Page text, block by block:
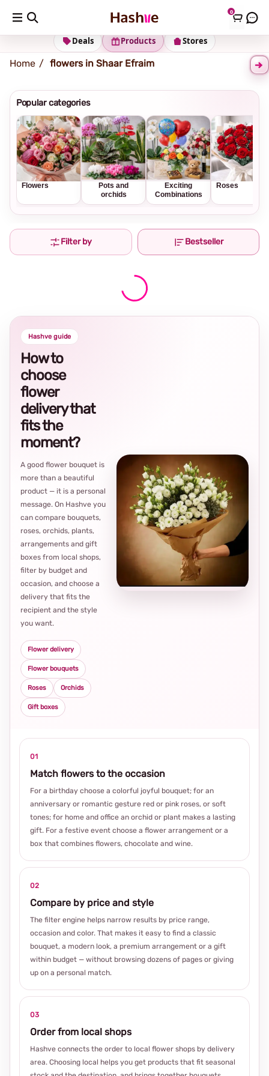
0
Shipping address Change Address
Stores
Products
Deals
Home flowers in Shaar Efraim
Popular categories
Flowers
Pots and
orchids
Exciting
Combinations
Roses
Filter by Bestseller
Hashve guide
How to
choose
flower
delivery that
fits the
moment?
A good flower bouquet is
more than a beautiful
product — it is a personal
message. On Hashve you
can compare bouquets,
roses, orchids, plants,
arrangements and gift
boxes from local shops,
filter by budget and
occasion, and choose a
delivery that fits the
recipient and the style
you want.
Flower delivery
Flower bouquets
Roses Orchids
Gift boxes
01
Match flowers to the occasion
For a birthday choose a colorful joyful bouquet; for an
anniversary or romantic gesture red or pink roses, or soft
tones; for home and office an orchid or plant makes a lasting
gift. For a festive event choose a flower arrangement or a
box that combines flowers, chocolate and wine.
02
Compare by price and style
The filter engine helps narrow results by price range,
occasion and color. That makes it easy to find a classic
bouquet, a modern look, a premium arrangement or a gift
within budget — without browsing dozens of pages or giving
up on a personal match.
03
Order from local shops
Hashve connects the order to local flower shops by delivery
area. Choosing local helps you get products that fit seasonal